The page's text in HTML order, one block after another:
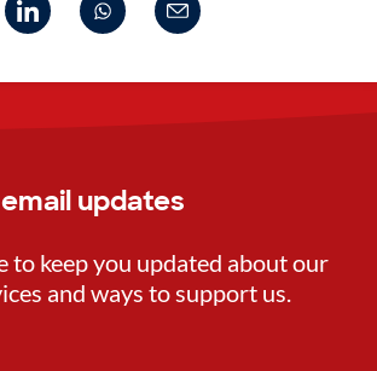
updates
to keep you updated about our
and ways to support us.